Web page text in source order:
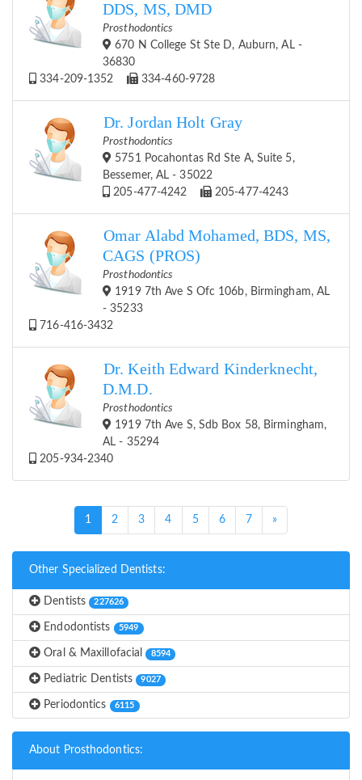
DDS, MS, DMD
Prosthodontics
670 N College St Ste D, Auburn, AL -
36830
334-209-1352
334-460-9728
Dr. Jordan Holt Gray
Prosthodontics
5751 Pocahontas Rd Ste A, Suite 5,
Bessemer, AL - 35022
205-477-4242
205-477-4243
Omar Alabd Mohamed, BDS, MS,
CAGS (PROS)
Prosthodontics
1919 7th Ave S Ofc 106b, Birmingham, AL
- 35233
716-416-3432
Dr. Keith Edward Kinderknecht,
D.M.D.
Prosthodontics
1919 7th Ave S, Sdb Box 58, Birmingham,
AL - 35294
205-934-2340
1 (current)
2 3 4 5 6 7 »
Other Specialized Dentists:
Dentists 227626
Endodontists 5949
Oral & Maxillofacial 8594
Pediatric Dentists 9027
Periodontics 6115
About Prosthodontics: